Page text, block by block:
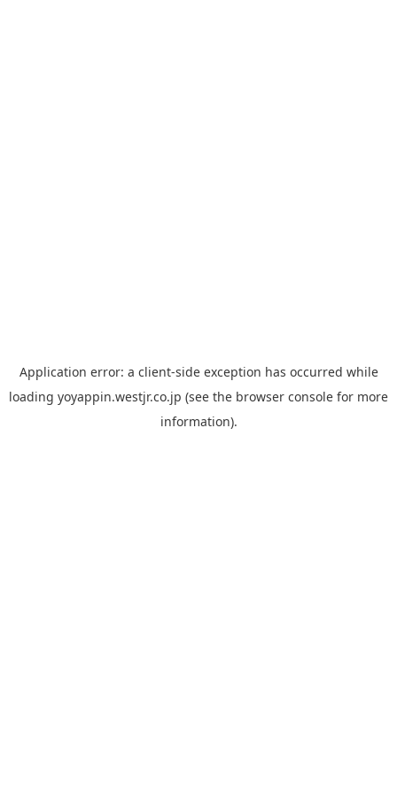
Application error: a client-side exception has occurred while
loading yoyappin.westjr.co.jp (see the browser console for more
information).